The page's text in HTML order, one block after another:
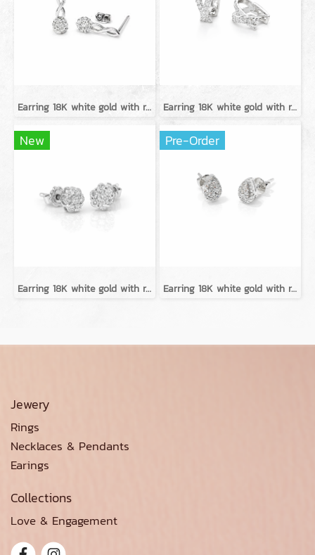
Earring 18K white gold with round diamond Earring 18K white gold with round diamond
New
Earring 18K white gold with round diamond
Pre-Order
Earring 18K white gold with round diamond
Jewery
Rings
Necklaces & Pendants
Earings
Collections
Love & Engagement